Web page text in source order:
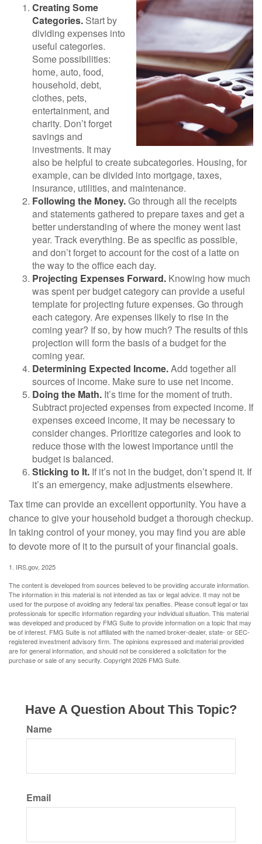
Creating Some
Categories. Start by
dividing expenses into
useful categories.
Some possibilities:
home, auto, food,
household, debt,
clothes, pets,
entertainment, and
charity. Don’t forget
savings and
investments. It may
also be helpful to create subcategories. Housing, for
example, can be divided into mortgage, taxes,
insurance, utilities, and maintenance.
Following the Money.Go through all the receipts
and statements gathered to prepare taxes and get a
better understanding of where the money went last
year. Track everything. Be as specific as possible,
and don’t forget to account for the cost of a latte on
the way to the office each day.
Projecting Expenses Forward. Knowing how much
was spent per budget category can provide a useful
template for projecting future expenses. Go through
each category. Are expenses likely to rise in the
coming year? If so, by how much? The results of this
projection will form the basis of a budget for the
coming year.
Determining Expected Income.Add together all
sources of income. Make sure to use net income.
Doing the Math. It’s time for the moment of truth.
Subtract projected expenses from expected income. If
expenses exceed income, it may be necessary to
consider changes. Prioritize categories and look to
reduce those with the lowest importance until the
budget is balanced.
Sticking to It. If it’s not in the budget, don’t spend it. If
it’s an emergency, make adjustments elsewhere.
Tax time can provide an excellent opportunity. You have a
chance to give your household budget a thorough checkup.
In taking control of your money, you may find you are able
to devote more of it to the pursuit of your financial goals.
1. IRS.gov, 2025
The content is developed from sources believed to be providing accurate information.
The information in this material is not intended as tax or legal advice. It may not be
used for the purpose of avoiding any federal tax penalties. Please consult legal or tax
professionals for specific information regarding your individual situation. This material
was developed and produced by FMG Suite to provide information on a topic that may
be of interest. FMG Suite is not affiliated with the named broker-dealer, state- or SEC-
registered investment advisory firm. The opinions expressed and material provided
are for general information, and should not be considered a solicitation for the
purchase or sale of any security. Copyright2026 FMG Suite.
Have A Question About This Topic?
Name
Email